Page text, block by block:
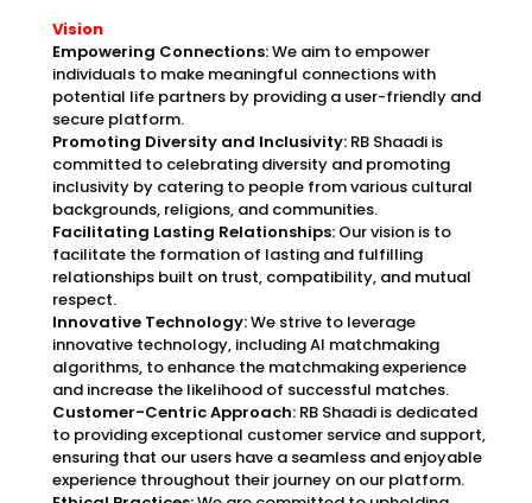
Vision
Empowering Connections:We aim to empower
individuals to make meaningful connections with
potential life partners by providing a user-friendly and
secure platform.
Promoting Diversity and Inclusivity:RB Shaadi is
committed to celebrating diversity and promoting
inclusivity by catering to people from various cultural
backgrounds, religions, and communities.
Facilitating Lasting Relationships:Our vision is to
facilitate the formation of lasting and fulfilling
relationships built on trust, compatibility, and mutual
respect.
Innovative Technology:We strive to leverage
innovative technology, including AI matchmaking
algorithms, to enhance the matchmaking experience
and increase the likelihood of successful matches.
Customer-Centric Approach:RB Shaadi is dedicated
to providing exceptional customer service and support,
ensuring that our users have a seamless and enjoyable
experience throughout their journey on our platform.